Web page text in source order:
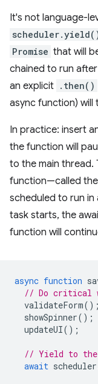
It's not language-
Promise that will
chained to run
an explicit .then()
async function) will
In practice: insert
the function will
to the main
function—called the
scheduled to run
task starts, the
function will
async function
// Do critical
validateForm();
showSpinner();
updateUI();
// Yield to the
await scheduler